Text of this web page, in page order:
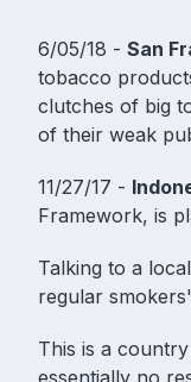
6/05/18 - San
tobacco
clutches of big
of their weak
11/27/17 -
Framework, is
Talking to a
regular
This is a
essentially no